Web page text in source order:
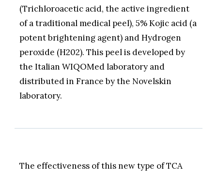
(Trichloroacetic acid, the active ingredient
of a traditional medical peel), 5% Kojic acid (a
potent brightening agent) and Hydrogen
peroxide (H202). This peel is developed by
the Italian WIQOMed laboratory and
distributed in France by the Novelskin
laboratory.
The effectiveness of this new type of TCA